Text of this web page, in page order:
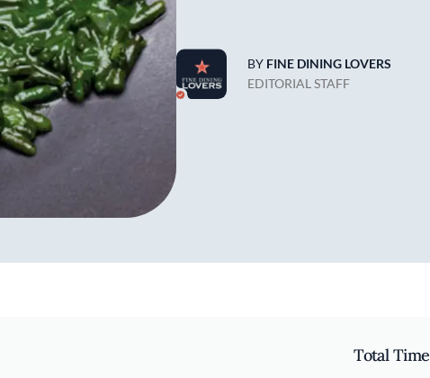
BY FINE DINING LOVERS
EDITORIAL STAFF
Total Time